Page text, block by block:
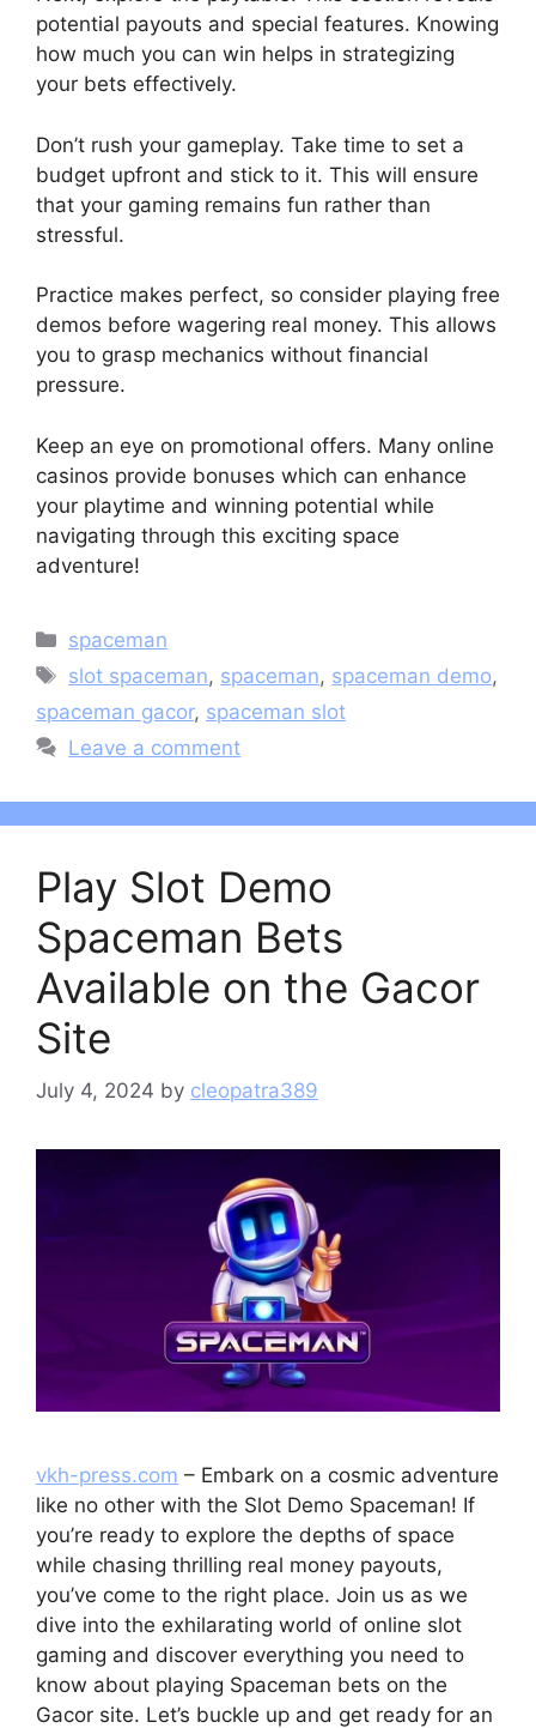
potential payouts and special features. Knowing
how much you can win helps in strategizing
your bets effectively.
Don’t rush your gameplay. Take time to set a
budget upfront and stick to it. This will ensure
that your gaming remains fun rather than
stressful.
Practice makes perfect, so consider playing free
demos before wagering real money. This allows
you to grasp mechanics without financial
pressure.
Keep an eye on promotional offers. Many online
casinos provide bonuses which can enhance
your playtime and winning potential while
navigating through this exciting space
adventure!
Categories
spaceman
Tags
slot spaceman, spaceman, spaceman demo,
spaceman gacor, spaceman slot
Leave a comment
Play Slot Demo
Spaceman Bets
Available on the Gacor
Site
July 4, 2024 by cleopatra389
vkh-press.com – Embark on a cosmic adventure
like no other with the Slot Demo Spaceman! If
you’re ready to explore the depths of space
while chasing thrilling real money payouts,
you’ve come to the right place. Join us as we
dive into the exhilarating world of online slot
gaming and discover everything you need to
know about playing Spaceman bets on the
Gacor site. Let’s buckle up and get ready for an